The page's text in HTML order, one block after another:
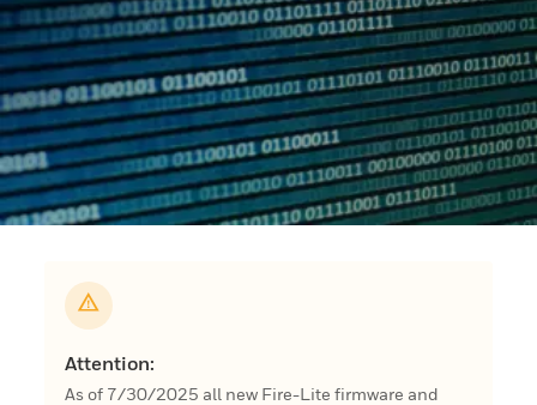
Attention:
As of 7/30/2025 all new Fire-Lite firmware and